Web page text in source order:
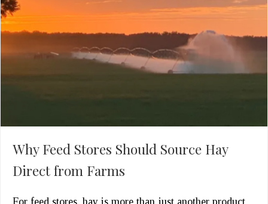
Why Feed Stores Should Source Hay
Direct from Farms
For feed stores, hay is more than just another product